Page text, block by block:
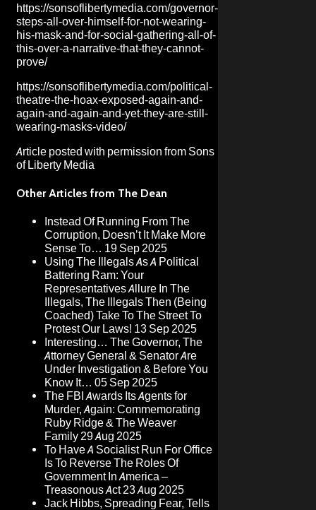
https://sonsoflibertymedia.com/governor-
steps-all-over-himself-for-not-wearing-
his-mask-and-for-social-gathering-all-of-
this-over-a-narrative-that-they-cannot-
prove/
https://sonsoflibertymedia.com/political-
theatre-the-hoax-exposed-again-and-
again-and-again-and-yet-they-are-still-
wearing-masks-video/
Article posted with permission from Sons
of Liberty Media
Other Articles from The Dean
Instead Of Running From The
Corruption, Doesn’t It Make More
Sense To… 19 Sep 2025
Using The Illegals As A Political
Battering Ram: Your
Representatives Allure In The
Illegals, The Illegals Then (Being
Coached) Take To The Street To
Protest Our Laws! 13 Sep 2025
Interesting… The Governor, The
Attorney General & Senator Are
Under Investigation & Before You
Know It… 05 Sep 2025
The FBI Awards Its Agents for
Murder, Again: Commemorating
Ruby Ridge & The Weaver
Family29 Aug 2025
To Have A Socialist Run For Office
Is To Reverse The Roles Of
Government In America –
Treasonous Act23 Aug 2025
Jack Hibbs, Spreading Fear, Tells